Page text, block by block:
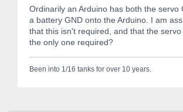
Ordinarily an Arduino has both the servo
a battery GND onto the Arduino. I am
that this isn't required, and that the servo
the only one required?
Been into 1/16 tanks for over 10 years.